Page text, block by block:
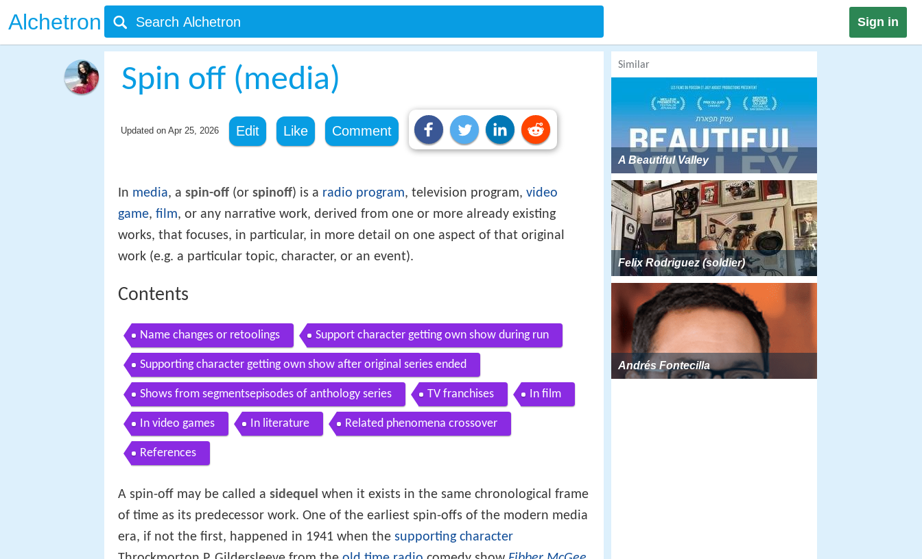
Alchetron Sign in
Spin off (media)
Updated on Apr 25, 2026 Edit Like Comment
In media, a spin-off (or spinoff) is a radio program, television program, video
game, film, or any narrative work, derived from one or more already existing
works, that focuses, in particular, in more detail on one aspect of that original
work (e.g. a particular topic, character, or an event).
Contents
Name changes or retoolings Support character getting own show during run
Supporting character getting own show after original series ended
Shows from segmentsepisodes of anthology series TV franchises In film
In video games In literature Related phenomena crossover
References
A spin-off may be called a sidequel when it exists in the same chronological frame
of time as its predecessor work. One of the earliest spin-offs of the modern media
era, if not the first, happened in 1941 when the supporting character
Similar
A Beautiful Valley
Felix Rodriguez (soldier)
Andrés Fontecilla